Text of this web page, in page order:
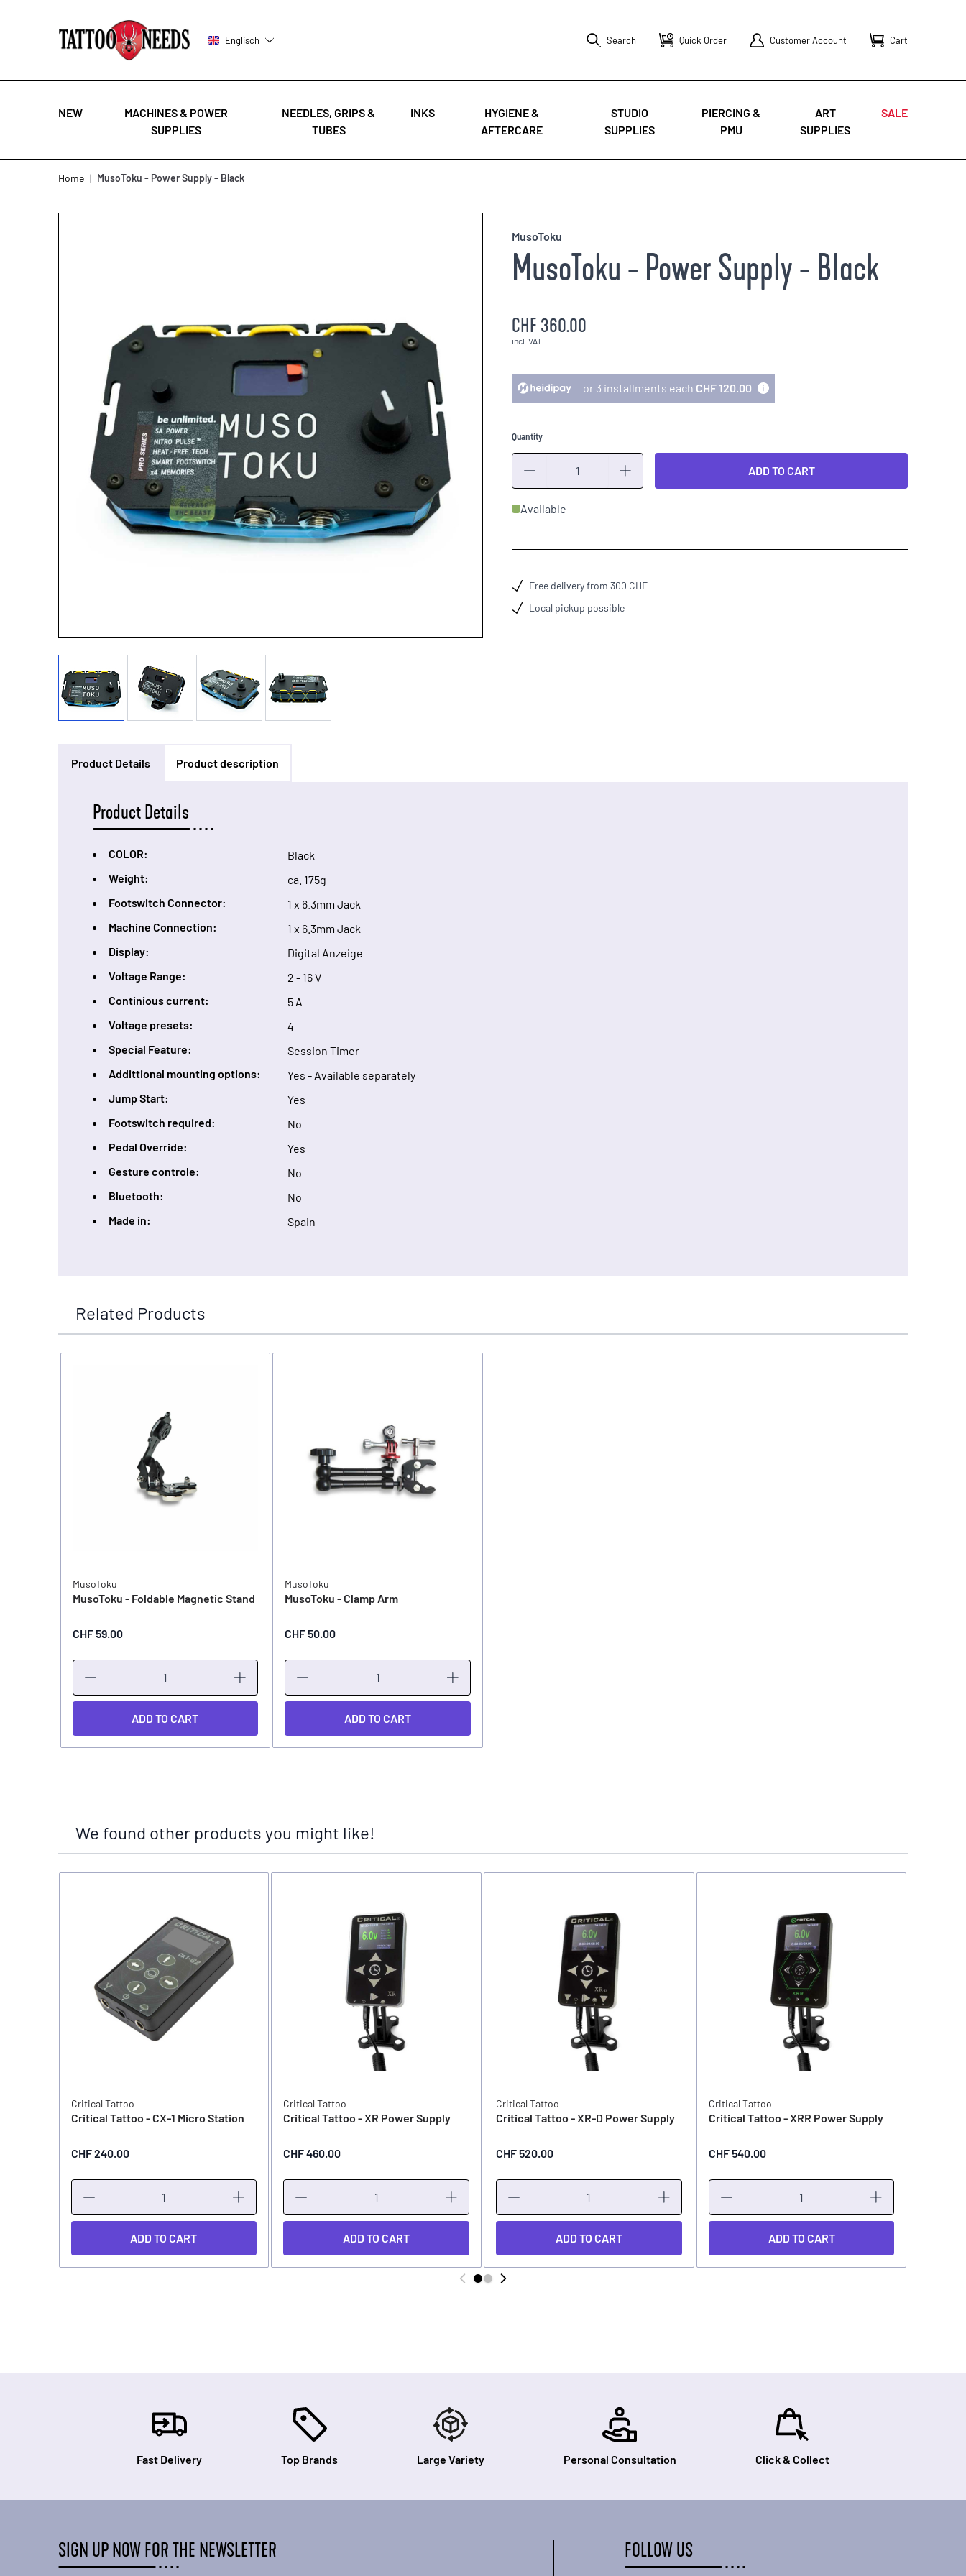
Englisch Search Quick Order Customer Account Cart
NEW
MACHINES & POWER
SUPPLIES
NEEDLES, GRIPS &
TUBES
INKS
HYGIENE &
AFTERCARE
STUDIO
SUPPLIES
PIERCING &
PMU
ART
SUPPLIES
SALE
Home | MusoToku - Power Supply - Black
MusoToku
MusoToku - Power Supply - Black
CHF 360.00
incl. VAT
or 3 installments each CHF 120.00
Quantity
ADD TO CART
Available
Free delivery from 300 CHF
Local pickup possible
Product Details Product description
Product Details
COLOR:
Black
Weight:
ca. 175g
Footswitch Connector:
1 x 6.3mm Jack
Machine Connection:
1 x 6.3mm Jack
Display:
Digital Anzeige
Voltage Range:
2 - 16 V
Continious current:
5 A
Voltage presets:
4
Special Feature:
Session Timer
Addittional mounting options:
Yes - Available separately
Jump Start:
Yes
Footswitch required:
No
Pedal Override:
Yes
Gesture controle:
No
Bluetooth:
No
Made in:
Spain
Related Products
MusoToku
MusoToku - Foldable Magnetic Stand
CHF 59.00
ADD TO CART
MusoToku
MusoToku - Clamp Arm
CHF 50.00
ADD TO CART
We found other products you might like!
Critical Tattoo
Critical Tattoo - CX-1 Micro Station
CHF 240.00
ADD TO CART
Critical Tattoo
Critical Tattoo - XR Power Supply
CHF 460.00
ADD TO CART
Critical Tattoo
Critical Tattoo - XR-D Power Supply
CHF 520.00
ADD TO CART
Critical Tattoo
Critical Tattoo - XRR Power Supply
CHF 540.00
ADD TO CART
Fast Delivery Top Brands Large Variety Personal Consultation Click & Collect
SIGN UP NOW FOR THE NEWSLETTER FOLLOW US